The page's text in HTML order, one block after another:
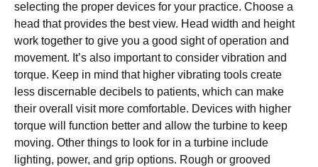
selecting the proper devices for your practice. Choose a
head that provides the best view. Head width and height
work together to give you a good sight of operation and
movement. It’s also important to consider vibration and
torque. Keep in mind that higher vibrating tools create
less discernable decibels to patients, which can make
their overall visit more comfortable. Devices with higher
torque will function better and allow the turbine to keep
moving. Other things to look for in a turbine include
lighting, power, and grip options. Rough or grooved